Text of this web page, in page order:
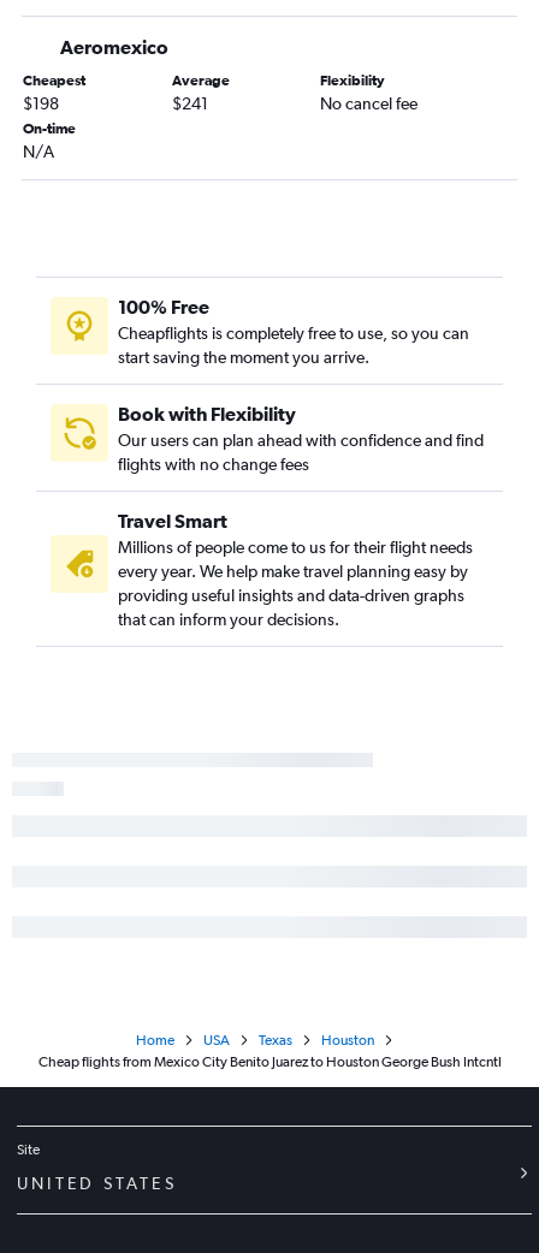
Aeromexico
Cheapest
$198
Average
$241
Flexibility
No cancel fee
On-time
N/A
100% Free
Cheapflights is completely free to use, so you can
start saving the moment you arrive.
Book with Flexibility
Our users can plan ahead with confidence and find
flights with no change fees
Travel Smart
Millions of people come to us for their flight needs
every year. We help make travel planning easy by
providing useful insights and data-driven graphs
that can inform your decisions.
Home USA Texas
Houston
Cheap flights from Mexico City Benito Juarez to Houston George Bush Intcntl
Site
UNITED STATES